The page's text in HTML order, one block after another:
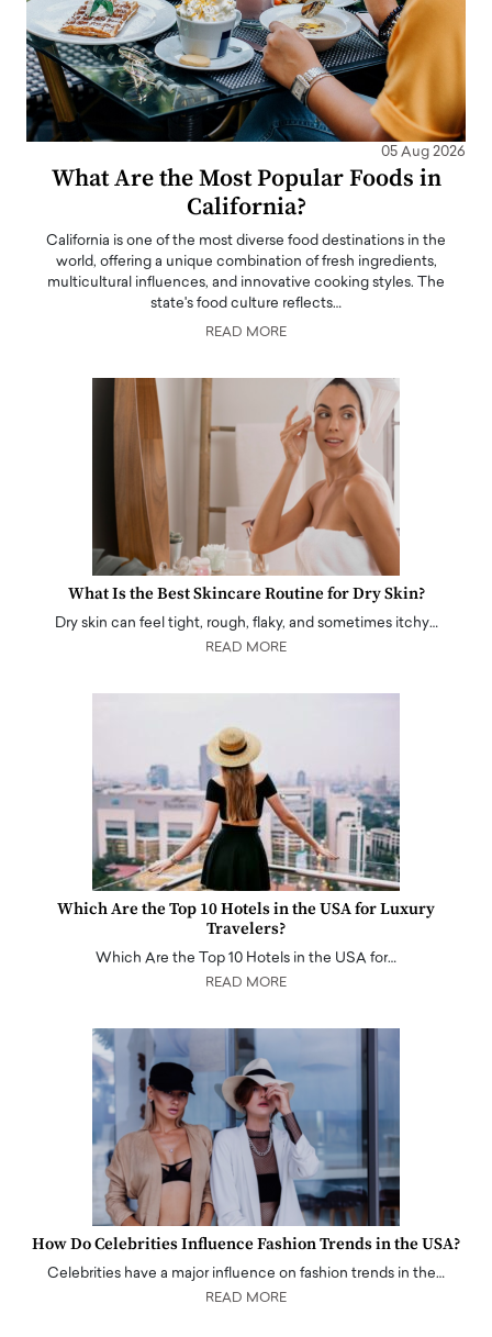
05 Aug 2026
What Are the Most Popular Foods in
California?
California is one of the most diverse food destinations in the
world, offering a unique combination of fresh ingredients,
multicultural influences, and innovative cooking styles. The
state's food culture reflects…
READ MORE
What Is the Best Skincare Routine for Dry Skin?
Dry skin can feel tight, rough, flaky, and sometimes itchy…
READ MORE
Which Are the Top 10 Hotels in the USA for Luxury
Travelers?
Which Are the Top 10 Hotels in the USA for…
READ MORE
How Do Celebrities Influence Fashion Trends in the USA?
Celebrities have a major influence on fashion trends in the…
READ MORE